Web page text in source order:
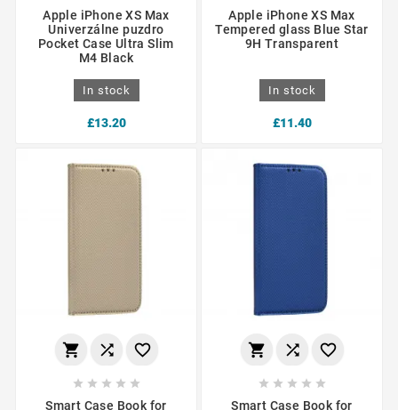
Apple iPhone XS Max
Univerzálne puzdro
Pocket Case Ultra Slim
M4 Black
In stock
£13.20
Apple iPhone XS Max
Tempered glass Blue Star
9H Transparent
In stock
£11.40
  
    
Smart Case Book for
  
    
Smart Case Book for